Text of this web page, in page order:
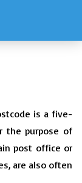
is a five-
the purpose of
post office or
are also often